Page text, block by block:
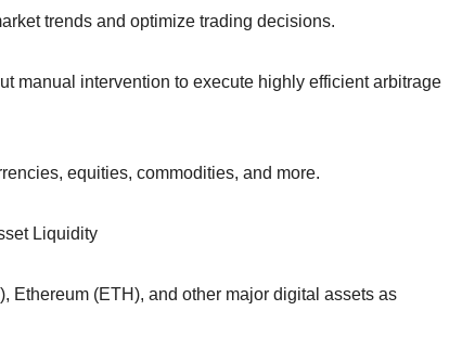
trends and optimize trading decisions.
manual intervention to execute highly efficient arbitrage
equities, commodities, and more.
Liquidity
Ethereum (ETH), and other major digital assets as